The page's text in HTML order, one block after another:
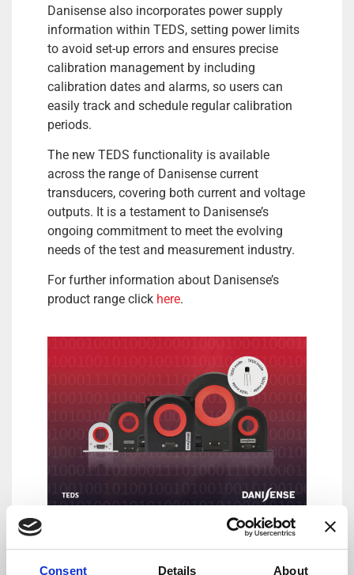
Consent Details About
Danisense also incorporates power supply
information within TEDS, setting power limits
to avoid set-up errors and ensures precise
calibration management by including
calibration dates and alarms, so users can
easily track and schedule regular calibration
periods.
The new TEDS functionality is available
across the range of Danisense current
transducers, covering both current and voltage
outputs. It is a testament to Danisense’s
ongoing commitment to meet the evolving
needs of the test and measurement industry.
For further information about Danisense’s
product range click here.
DANISENSE: Precision – Innovation
By combining complex magnetic performance